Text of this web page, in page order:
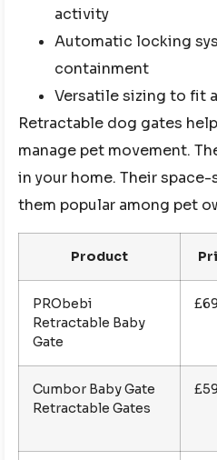
activity
Automatic locking
containment
Versatile sizing to fit
Retractable dog gates
manage pet movement.
in your home. Their
them popular among pet
Product
PRObebi
Retractable Baby
Gate
Cumbor Baby Gate
Retractable Gates